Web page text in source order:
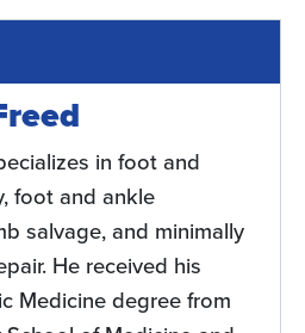
in foot and
foot and ankle
salvage, and minimally
He received his
Medicine degree from